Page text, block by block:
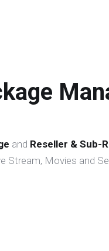
and Reseller & Sub-
Stream, Movies and